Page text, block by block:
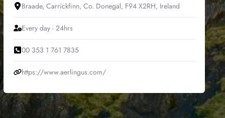
Braade, Carrickfinn, Co. Donegal, F94 X2RH, Ireland
Every day - 24hrs
00 353 1 761 7835
https://www.aerlingus.com/